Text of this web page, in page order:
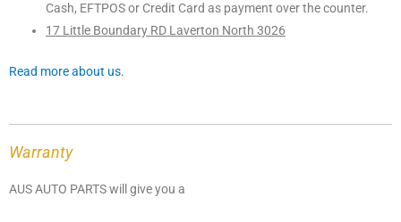
Cash, EFTPOS or Credit Card as payment over the counter.
17 Little Boundary RD Laverton North 3026
Read more about us.
Warranty
AUS AUTO PARTS will give you a